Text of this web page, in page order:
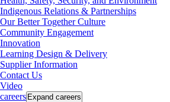
Indigenous Relations & Partnerships
Our Better Together Culture
Community Engagement
Innovation
Learning Design & Delivery
Supplier Information
Contact Us
Video
careers Expand careers